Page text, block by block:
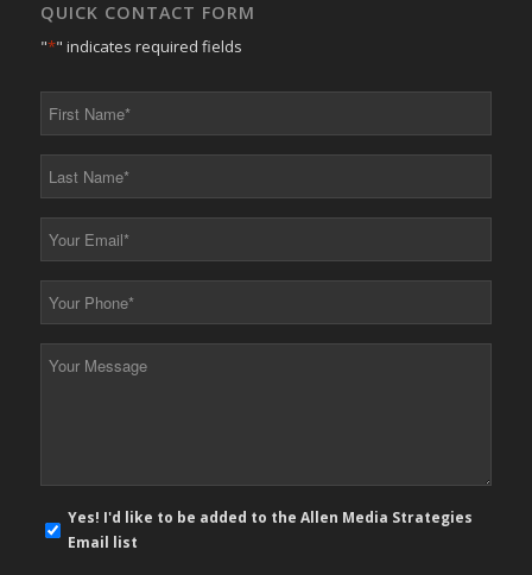
QUICK CONTACT FORM
"*" indicates required fields
*
*
*
*
mail
Yes! I'd like to be added to the Allen Media Strategies
Email list